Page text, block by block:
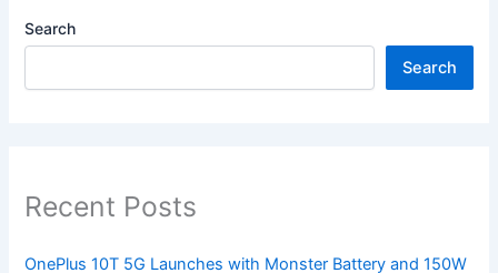
Search
Search
Recent Posts
OnePlus 10T 5G Launches with Monster Battery and 150W